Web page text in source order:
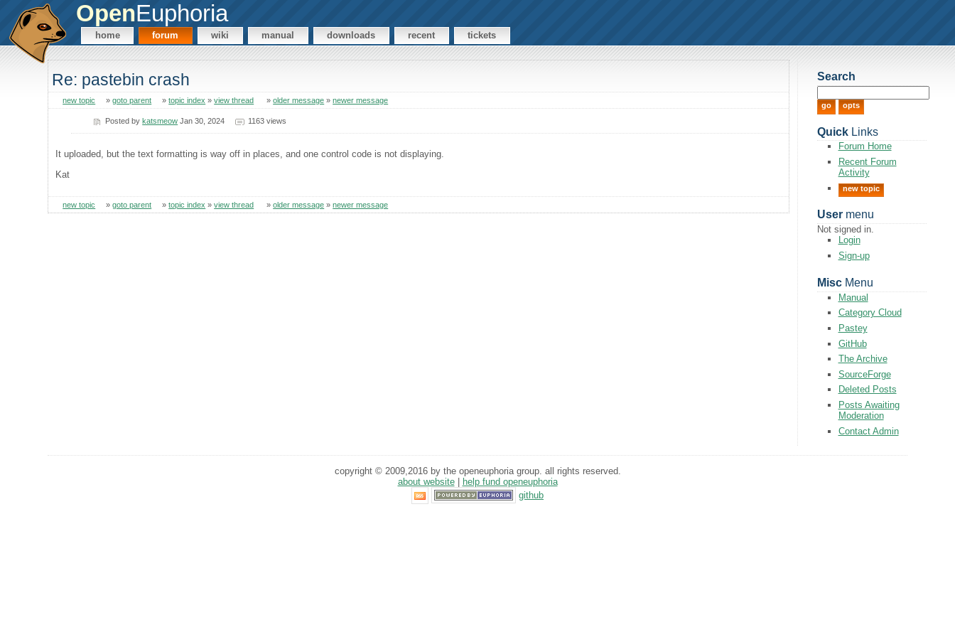
OpenEuphoria
home forum wiki manual downloads recent tickets
Re: pastebin crash
new topic »goto parent »topic index »view thread »older message »newer message
Posted bykatsmeow Jan 30, 2024 1163 views
It uploaded, but the text formatting is way off in places, and one control code is not displaying.
Kat
new topic »goto parent »topic index »view thread »older message »newer message
Search
QuickLinks
Forum Home
Recent Forum
Activity
new topic
Usermenu
Not signed in.
Login
Sign-up
MiscMenu
Manual
Category Cloud
Pastey
GitHub
The Archive
SourceForge
Deleted Posts
Posts Awaiting
Moderation
Contact Admin
copyright © 2009,2016 by the openeuphoria group. all rights reserved.
about website|
help fund openeuphoria
github